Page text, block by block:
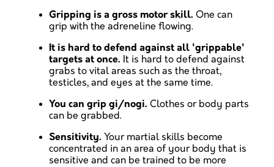
Gripping is a gross motor skill. One can
grip with the adreneline flowing.
It is hard to defend against all 'grippable'
targets at once. It is hard to defend against
grabs to vital areas such as the throat,
testicles, and eyes at the same time.
You can grip gi/nogi. Clothes or body parts
can be grabbed.
Sensitivity. Your martial skills become
concentrated in an area of your body that is
sensitive and can be trained to be more